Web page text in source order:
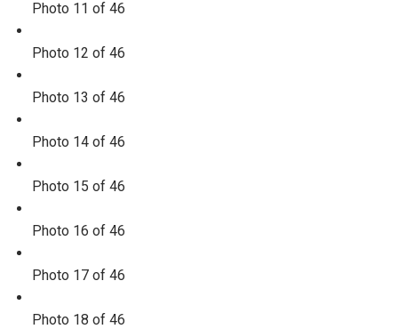
Photo 11 of 46
Photo 12 of 46
Photo 13 of 46
Photo 14 of 46
Photo 15 of 46
Photo 16 of 46
Photo 17 of 46
Photo 18 of 46